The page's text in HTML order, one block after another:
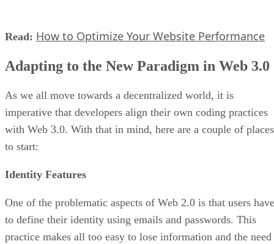
Read: How to Optimize Your Website Performance
Adapting to the New Paradigm in Web 3.0
As we all move towards a decentralized world, it is
imperative that developers align their own coding practices
with Web 3.0. With that in mind, here are a couple of places
to start:
Identity Features
One of the problematic aspects of Web 2.0 is that users have
to define their identity using emails and passwords. This
practice makes all too easy to lose information and the need